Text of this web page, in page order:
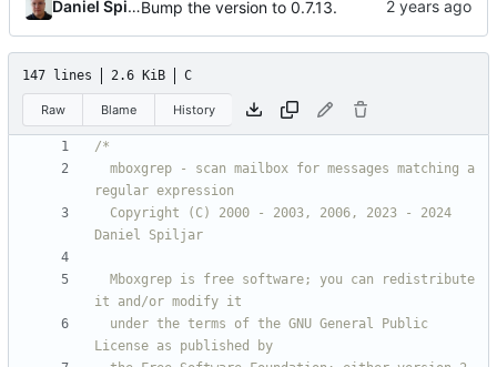
Daniel SpiljarBump the version to 0.7.13.
147 lines 2.6 KiB C
Raw Blame History